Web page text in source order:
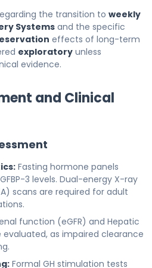
the transition to weekly
Systems and the specific
effects of long-term
exploratory unless
evidence.
and Clinical
Fasting hormone panels
3 levels. Dual-energy X-ray
scans are required for adult
function (eGFR) and Hepatic
as impaired clearance
Formal GH stimulation tests